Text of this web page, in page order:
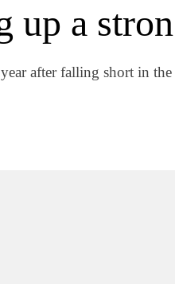
up a
after falling short in